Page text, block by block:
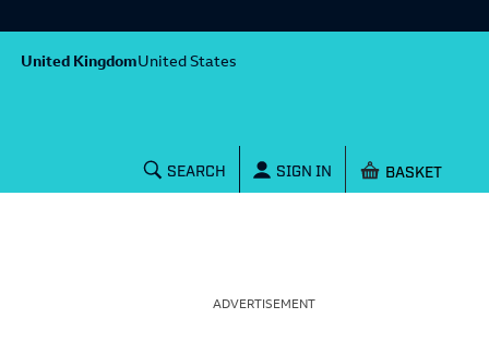
United KingdomUnited States
SEARCH SIGN IN Shopping
ADVERTISEMENT